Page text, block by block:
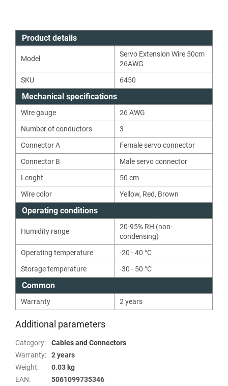
Product details
Model
Servo Extension Wire 50cm
26AWG
SKU
6450
Mechanical specifications
Wire gauge 26AWG
Number of conductors
3
Connector A
Female servo connector
Connector B
Male servo connector
Lenght
50 cm
Wire color
Yellow, Red, Brown
Operating conditions
Humidity range
20-95% RH (non-
condensing)
Operating temperature
-20 - 40 °C
Storage temperature
-30 - 50 °C
Common
Warranty 2 years
Additional parameters
Category:
Cables and Connectors
Warranty:
2 years
Weight:
0.03 kg
EAN: 5061099735346